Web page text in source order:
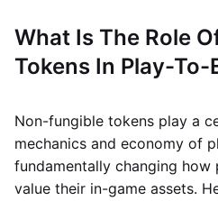
What Is The Role
Tokens In Play-To-
Non-fungible tokens play a
mechanics and economy of
fundamentally changing
value their in-game assets.